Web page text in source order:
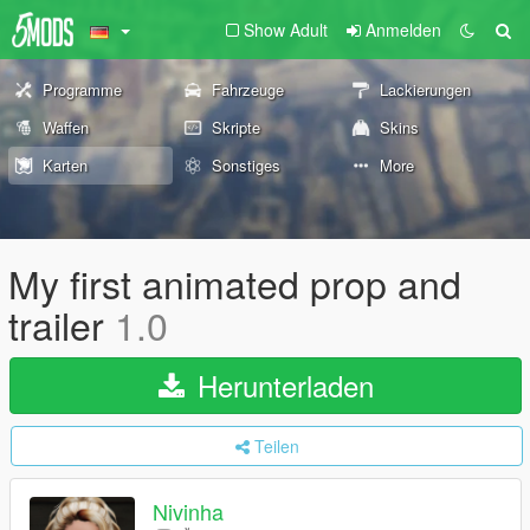
Show Adult Anmelden
Programme Fahrzeuge
Lackierungen
Waffen
Skripte
Skins
Karten
Sonstiges More
My first animated prop and
trailer 1.0
Herunterladen
Teilen
Nivinha